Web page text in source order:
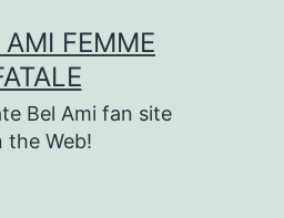
FEMME
Bel Ami fan site
the Web!